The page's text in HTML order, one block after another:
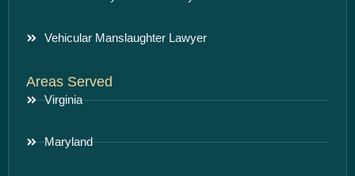
Vehicular Manslaughter Lawyer
Areas Served
Virginia
Maryland